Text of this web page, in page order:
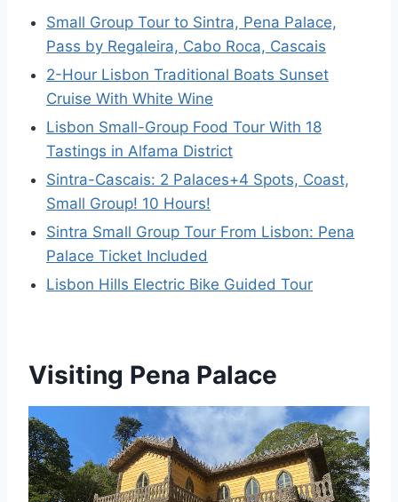
Small Group Tour to Sintra, Pena Palace,
Pass by Regaleira, Cabo Roca, Cascais
2-Hour Lisbon Traditional Boats Sunset
Cruise With White Wine
Lisbon Small-Group Food Tour With 18
Tastings in Alfama District
Sintra-Cascais: 2 Palaces+4 Spots, Coast,
Small Group! 10 Hours!
Sintra Small Group Tour From Lisbon: Pena
Palace Ticket Included
Lisbon Hills Electric Bike Guided Tour
Visiting Pena Palace